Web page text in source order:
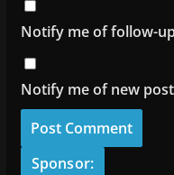
Notify me of follow-
Notify me of new
Sponsor: